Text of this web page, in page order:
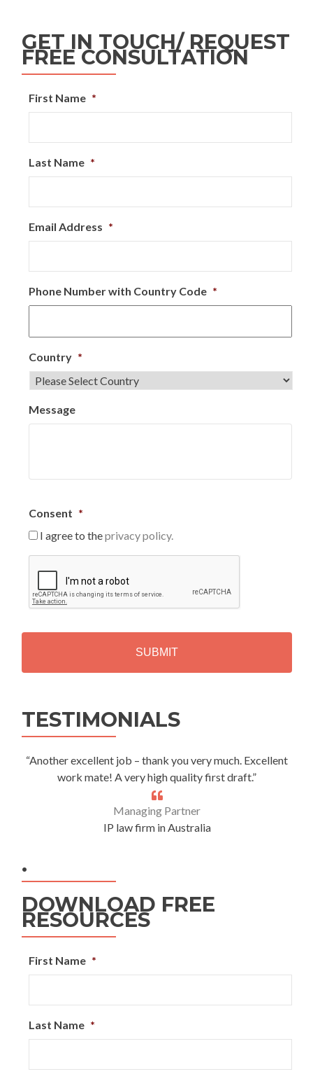
GET IN TOUCH/ REQUEST
FREE CONSULTATION
First Name *
Last Name *
Email Address *
Phone Number with Country Code *
Country *
Message
Consent *
I agree to theprivacy policy.
T
H
TESTIMONIALS
“Another excellent job – thank you very much. Excellent
work mate! A very high quality first draft.”
Managing Partner
IP law firm in Australia
.
DOWNLOAD FREE
RESOURCES
First Name *
Last Name *